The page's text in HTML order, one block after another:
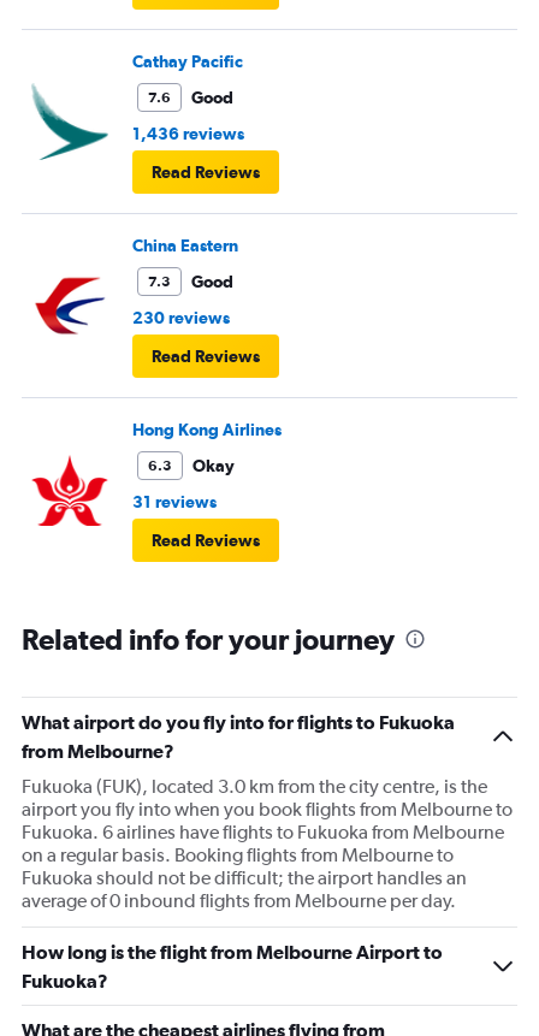
Cathay Pacific
7.6
Good
1,436 reviews
Read Reviews
China Eastern
7.3
Good
230 reviews
Read Reviews
Hong Kong Airlines
6.3
Okay
31 reviews
Read Reviews
Related info for your journey
What airport do you fly into for flights to Fukuoka
from Melbourne?
Fukuoka (FUK), located 3.0 km from the city centre, is the
airport you fly into when you book flights from Melbourne to
Fukuoka. 6 airlines have flights to Fukuoka from Melbourne
on a regular basis. Booking flights from Melbourne to
Fukuoka should not be difficult; the airport handles an
average of 0 inbound flights from Melbourne per day.
How long is the flight from Melbourne Airport to
Fukuoka?
What are the cheapest airlines flying from